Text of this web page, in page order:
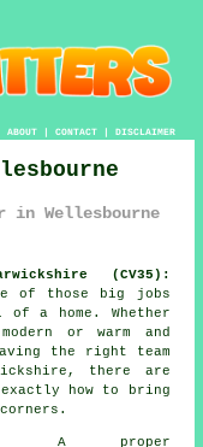
ABOUT| CONTACT| DISCLAIMER
Wellesbourne
(CV35):
of those big jobs
a home. Whether
or warm and
the right team
there are
how to bring
A proper